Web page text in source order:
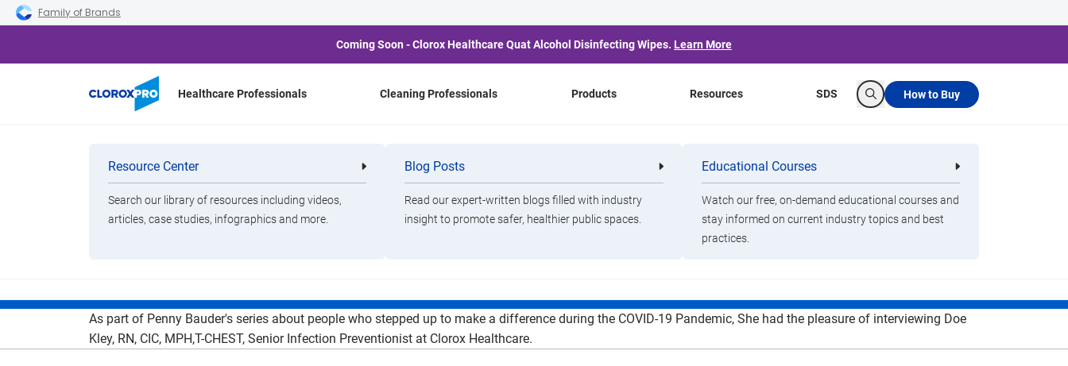
Skip to main navigation
Skip to content
Skip to footer
Family of Brands
Coming Soon - Clorox Healthcare Quat Alcohol Disinfecting Wipes. Learn More
Healthcare Professionals Cleaning Professionals Products
Categories
Cleaning
Professionals
Healthcare
Professionals
Clorox Healthcare Quat Alcohol
Disinfecting Wipes
Brands
Resources
Resource Center
Search our library of resources including videos,
articles, case studies, infographics and more.
Blog Posts
Read our expert-written blogs filled with industry
insight to promote safer, healthier public spaces.
Educational Courses
Watch our free, on-demand educational courses and
stay informed on current industry topics and best
practices.
SDS
Search
How to Buy
Heroes of the COVID Crisis: How Doe Kley of
CloroxHealthcare Stepped Up To Make a Difference
During the COVID-19 Pandemic
As part of Penny Bauder's series about people who stepped up to make a difference during the COVID-19 Pandemic, She had the pleasure of interviewing Doe
Kley, RN, CIC, MPH,T-CHEST, Senior Infection Preventionist at Clorox Healthcare.